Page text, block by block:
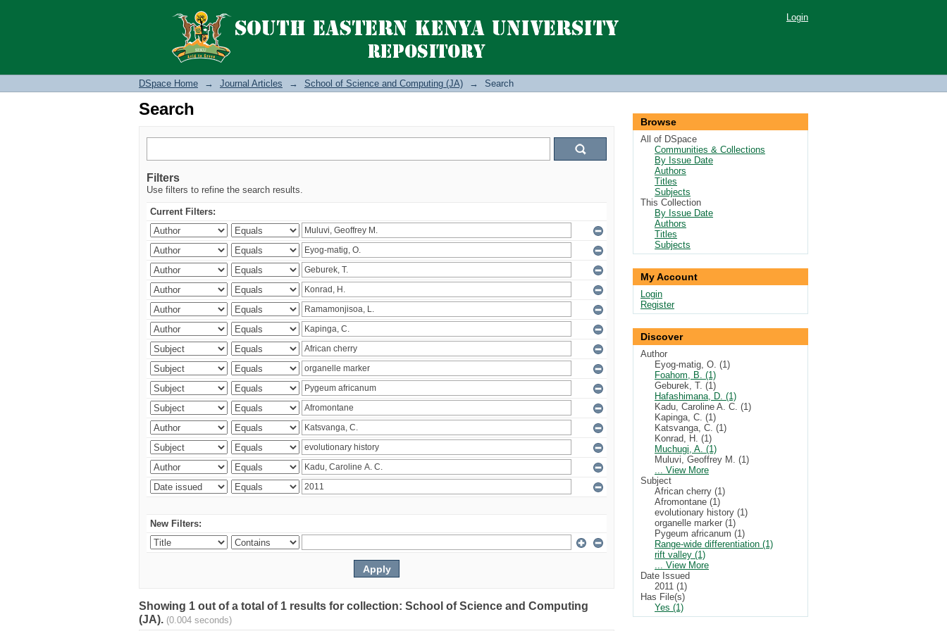
Search Login
DSpace Home → Journal Articles → School of Science and Computing (JA) → Search
Search
Filters
Use filters to refine the search results.
Current Filters:
New Filters:
Showing 1 out of a total of 1 results for collection: School of Science and Computing
(JA). (0.004 seconds)
Browse
All of DSpace
Communities & Collections
By Issue Date
Authors
Titles
Subjects
This Collection
By Issue Date
Authors
Titles
Subjects
My Account
Login
Register
Discover
Author
Eyog-matig, O. (1)
Foahom, B. (1)
Geburek, T. (1)
Hafashimana, D. (1)
Kadu, Caroline A. C. (1)
Kapinga, C. (1)
Katsvanga, C. (1)
Konrad, H. (1)
Muchugi, A. (1)
Muluvi, Geoffrey M. (1)
... View More
Subject
African cherry (1)
Afromontane (1)
evolutionary history (1)
organelle marker (1)
Pygeum africanum (1)
Range-wide differentiation (1)
rift valley (1)
... View More
Date Issued
2011 (1)
Has File(s)
Yes (1)